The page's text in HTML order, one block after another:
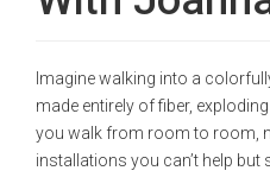
Imagine walking into a
made entirely of fiber,
you walk from room to room,
installations you can’t help but